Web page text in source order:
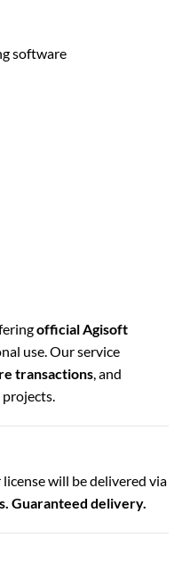
software
official Agisoft
use. Our service
transactions , and
projects.
will be delivered via
Guaranteed delivery.